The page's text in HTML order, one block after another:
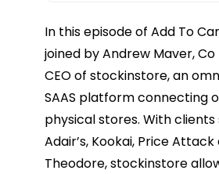
In this episode of Add To
joined by Andrew Maver,
CEO of stockinstore, an
SAAS platform connecting
physical stores. With clients
Adair’s, Kookai, Price
Theodore, stockinstore